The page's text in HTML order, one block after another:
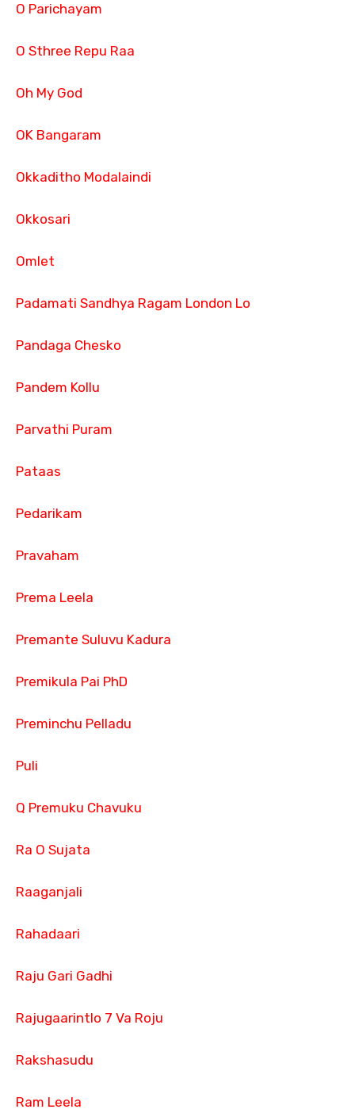
O Parichayam
O Sthree Repu Raa
Oh My God
OK Bangaram
Okkaditho Modalaindi
Okkosari
Omlet
Padamati Sandhya Ragam London Lo
Pandaga Chesko
Pandem Kollu
Parvathi Puram
Pataas
Pedarikam
Pravaham
Prema Leela
Premante Suluvu Kadura
Premikula Pai PhD
Preminchu Pelladu
Puli
Q Premuku Chavuku
Ra O Sujata
Raaganjali
Rahadaari
Raju Gari Gadhi
Rajugaarintlo 7 Va Roju
Rakshasudu
Ram Leela